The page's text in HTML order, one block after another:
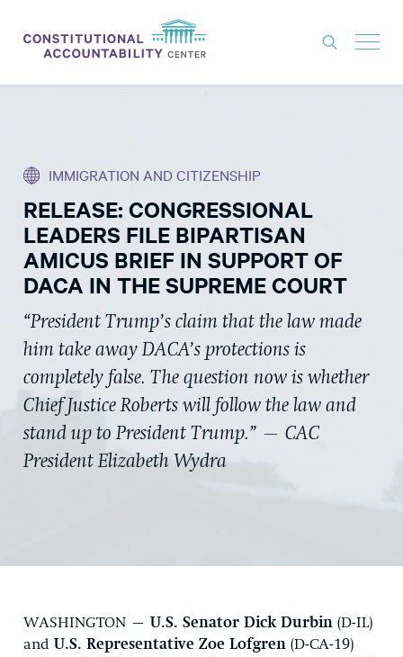
THINK TANK
NEWS
ABOUT
CONSTITUTIONAL PROGRESS
EXPERTS
GET INVOLVED
DONATE
IMMIGRATION AND CITIZENSHIP
RELEASE: CONGRESSIONAL
LEADERS FILE BIPARTISAN
AMICUS BRIEF IN SUPPORT OF
DACA IN THE SUPREME COURT
“President Trump’s claim that the law made
him take away DACA’s protections is
completely false. The question now is whether
Chief Justice Roberts will follow the law and
stand up to President Trump.” — CAC
President Elizabeth Wydra
WASHINGTON – U.S. Senator Dick Durbin (D-IL)
and U.S. Representative Zoe Lofgren (D-CA-19)